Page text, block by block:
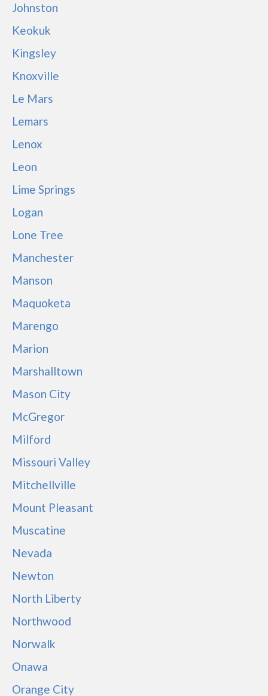
Johnston
Keokuk
Kingsley
Knoxville
Le Mars
Lemars
Lenox
Leon
Lime Springs
Logan
Lone Tree
Manchester
Manson
Maquoketa
Marengo
Marion
Marshalltown
Mason City
McGregor
Milford
Missouri Valley
Mitchellville
Mount Pleasant
Muscatine
Nevada
Newton
North Liberty
Northwood
Norwalk
Onawa
Orange City